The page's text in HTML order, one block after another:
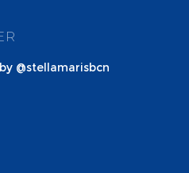
@stellamarisbcn